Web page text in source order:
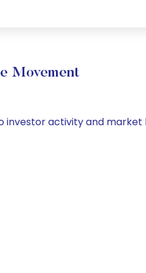
Movement
investor activity and